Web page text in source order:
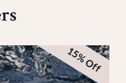
15% Off